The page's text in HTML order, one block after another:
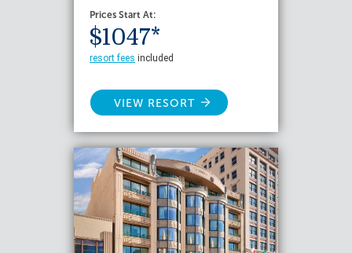
Prices Start At:
$1047*
resort fees included
VIEW RESORT